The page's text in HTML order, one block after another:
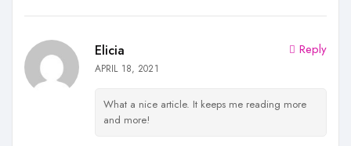
Elicia
APRIL 18, 2021
What a nice article. It keeps me reading more
and more!
Reply